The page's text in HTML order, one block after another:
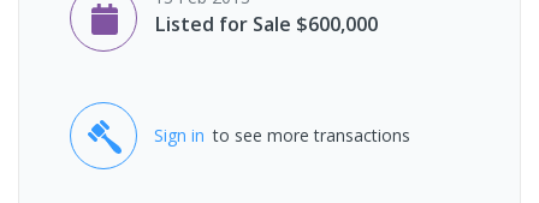
Listed for Sale $600,000
Sign in to see more transactions